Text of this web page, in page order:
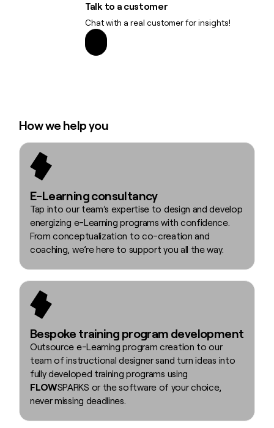
Talk to a customer
Chat with a real customer for insights!
How we help you
E-Learning consultancy
Tap into our team’s expertise to design and develop
energizing e-Learning programs with confidence.
From conceptualization to co-creation and
coaching, we’re here to support you all the way.
Bespoke training program development
Outsource e-Learning program creation to our
team of instructional designer sand turn ideas into
fully developed training programs using
FLOWSPARKS or the software of your choice,
never missing deadlines.